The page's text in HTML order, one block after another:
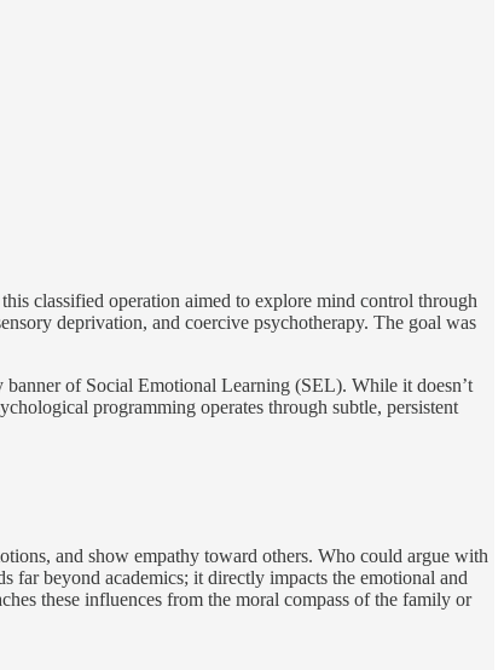
classified operation aimed to explore mind control through
deprivation, and coercive psychotherapy. The goal was
of Social Emotional Learning (SEL). While it doesn’t
programming operates through subtle, persistent
and show empathy toward others. Who could argue with
far beyond academics; it directly impacts the emotional and
these influences from the moral compass of the family or